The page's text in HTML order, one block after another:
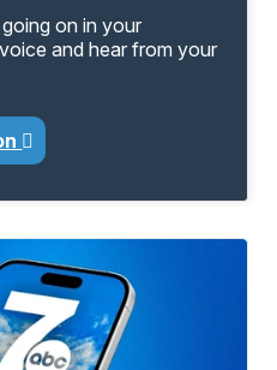
on in your
and hear from your